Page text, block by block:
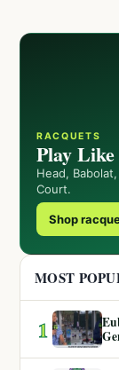
RACQUETS
Play
Head,
Court.
Shop
MOST
1